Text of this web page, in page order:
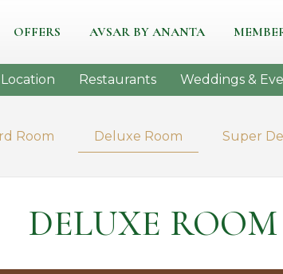
OFFERS AVSAR BY ANANTA
Location Restaurants Weddings &
Room Deluxe Room Super
DELUXE ROOM